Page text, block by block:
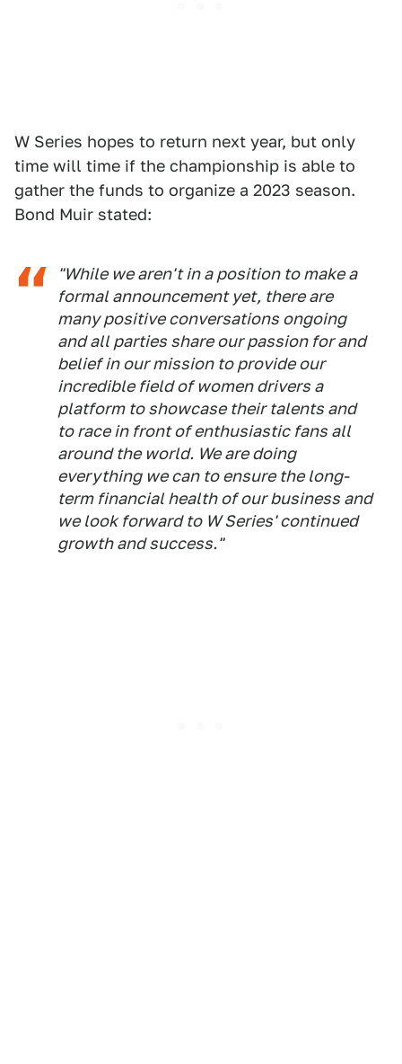
W Series hopes to return next year, but only
time will time if the championship is able to
gather the funds to organize a 2023 season.
Bond Muir stated:
"While we aren't in a position to make a
formal announcement yet, there are
many positive conversations ongoing
and all parties share our passion for and
belief in our mission to provide our
incredible field of women drivers a
platform to showcase their talents and
to race in front of enthusiastic fans all
around the world. We are doing
everything we can to ensure the long-
term financial health of our business and
we look forward to W Series' continued
growth and success."